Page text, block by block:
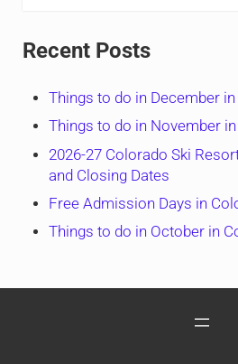
Recent Posts
Things to do in December
Things to do in November
2026-27 Colorado Ski
and Closing Dates
Free Admission Days in
Things to do in October in